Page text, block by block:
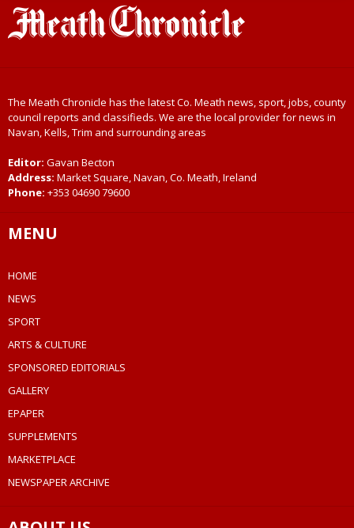
The Meath Chronicle has the latest Co. Meath news, sport, jobs, county
council reports and classifieds. We are the local provider for news in
Navan, Kells, Trim and surrounding areas
Editor: Gavan Becton
Address: Market Square, Navan, Co. Meath, Ireland
Phone: +353 04690 79600
MENU
HOME
NEWS
SPORT
ARTS & CULTURE
SPONSORED EDITORIALS
GALLERY
EPAPER
SUPPLEMENTS
MARKETPLACE
NEWSPAPER ARCHIVE